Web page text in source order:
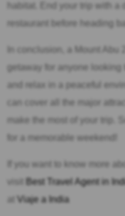
habitat. End your trip with
restaurant before heading
In conclusion, a Mount Abu
getaway for anyone looking
and relax in a peaceful
can cover all the major
make the most of your trip.
for a memorable weekend!
If you want to know more
visit
Best Travel Agent in
at
Viaje a India